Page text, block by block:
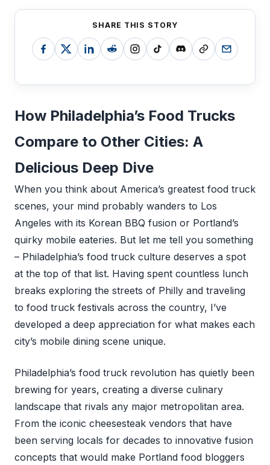
SHARE THIS STORY
How Philadelphia’s Food Trucks
Compare to Other Cities: A
Delicious Deep Dive
When you think about America’s greatest food truck
scenes, your mind probably wanders to Los
Angeles with its Korean BBQ fusion or Portland’s
quirky mobile eateries. But let me tell you something
– Philadelphia’s food truck culture deserves a spot
at the top of that list. Having spent countless lunch
breaks exploring the streets of Philly and traveling
to food truck festivals across the country, I’ve
developed a deep appreciation for what makes each
city’s mobile dining scene unique.
Philadelphia’s food truck revolution has quietly been
brewing for years, creating a diverse culinary
landscape that rivals any major metropolitan area.
From the iconic cheesesteak vendors that have
been serving locals for decades to innovative fusion
concepts that would make Portland food bloggers